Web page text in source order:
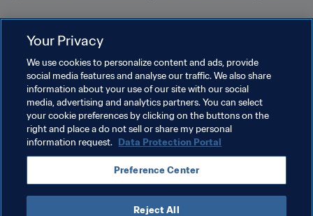
Related Topics
FIFA U-17 World Cup India 2017™ Germany
England France India USA Spain
Mali
Your Privacy
We use cookies to personalize content and ads, provide
social media features and analyse our traffic. We also share
information about your use of our site with our social
media, advertising and analytics partners. You can select
your cookie preferences by clicking on the buttons on the
right and place a do not sell or share my personal
information request. Data Protection Portal
Preference Center
Reject All